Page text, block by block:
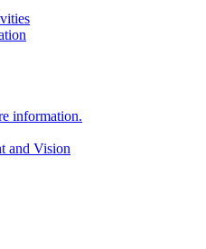
information.
and Vision